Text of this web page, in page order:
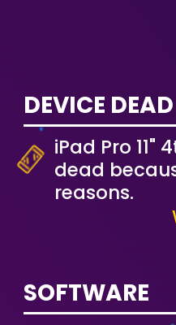
DEVICE DEAD
iPad Pro 11"
dead
reasons.
SOFTWARE